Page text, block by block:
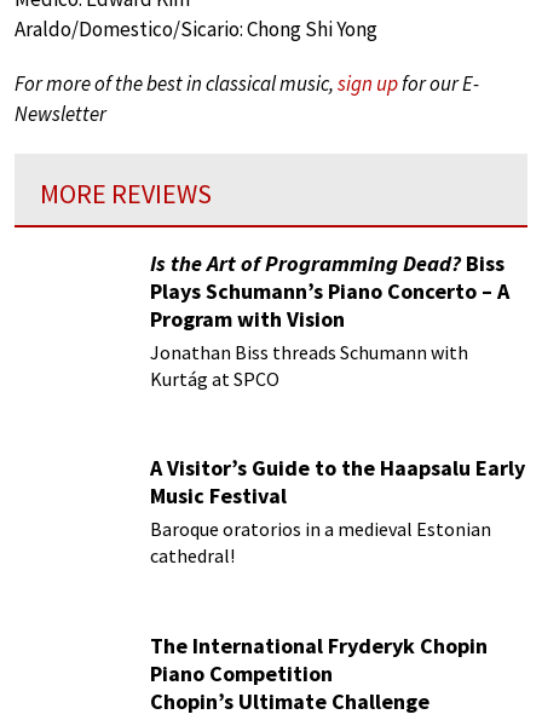
Araldo/Domestico/Sicario: Chong Shi Yong
For more of the best in classical music,sign upfor our E-
Newsletter
MORE REVIEWS
Is the Art of Programming Dead?Biss
Plays Schumann’s Piano Concerto – A
Program with Vision
Jonathan Biss threads Schumann with
Kurtág at SPCO
A Visitor’s Guide to the Haapsalu Early
Music Festival
Baroque oratorios in a medieval Estonian
cathedral!
The International Fryderyk Chopin
Piano Competition
Chopin’s Ultimate Challenge